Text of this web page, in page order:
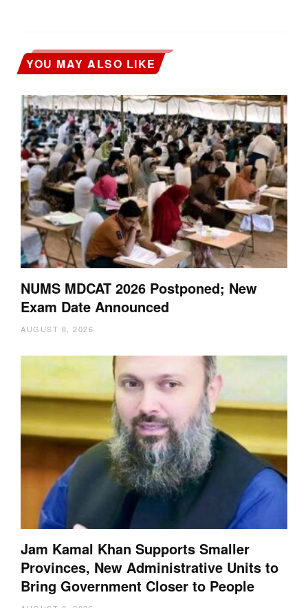
YOU MAY ALSO LIKE
NUMS MDCAT 2026 Postponed; New
Exam Date Announced
AUGUST 8, 2026
Jam Kamal Khan Supports Smaller
Provinces, New Administrative Units to
Bring Government Closer to People